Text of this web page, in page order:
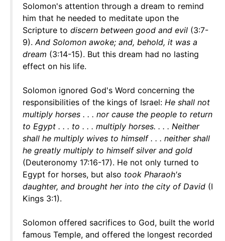
Solomon's attention through a dream to remind
him that he needed to meditate upon the
Scripture to discern between good and evil (3:7-
9).And Solomon awoke; and, behold, it was a
dream (3:14-15). But this dream had no lasting
effect on his life.
Solomon ignored God's Word concerning the
responsibilities of the kings of Israel: He shall not
multiply horses . . . nor cause the people to return
to Egypt . . . to . . . multiply horses. . . . Neither
shall he multiply wives to himself . . . neither shall
he greatly multiply to himself silver and gold
(Deuteronomy 17:16-17). He not only turned to
Egypt for horses, but also took Pharaoh's
daughter, and brought her into the city of David (I
Kings 3:1).
Solomon offered sacrifices to God, built the world
famous Temple, and offered the longest recorded